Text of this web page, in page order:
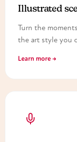
Illustrated
Turn the
the art style you
Learn more →